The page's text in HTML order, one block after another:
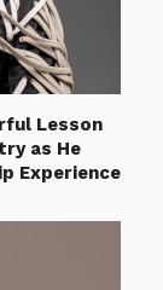
Lesson
as He
Experience